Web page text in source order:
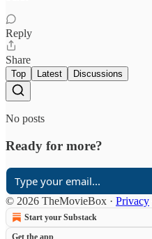
Reply
Share
Top Latest Discussions
No posts
Ready for more?
© 2026 TheMovieBox · Privacy
Start your Substack
Get the app